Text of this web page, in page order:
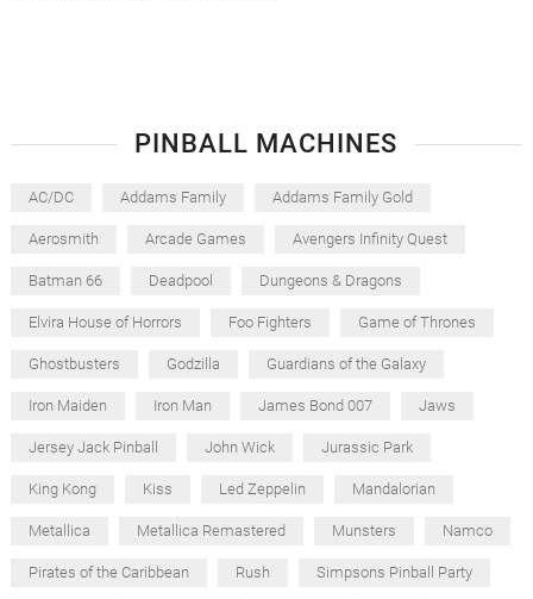
PINBALL MACHINES
AC/DC Addams Family Addams Family Gold
Aerosmith Arcade Games Avengers Infinity Quest
Batman 66 Deadpool Dungeons & Dragons
Elvira House of Horrors Foo Fighters Game of Thrones
Ghostbusters Godzilla Guardians of the Galaxy
Iron Maiden Iron Man James Bond 007 Jaws
Jersey Jack Pinball John Wick Jurassic Park
King Kong Kiss Led Zeppelin Mandalorian
Metallica Metallica Remastered Munsters Namco
Pirates of the Caribbean Rush Simpsons Pinball Party